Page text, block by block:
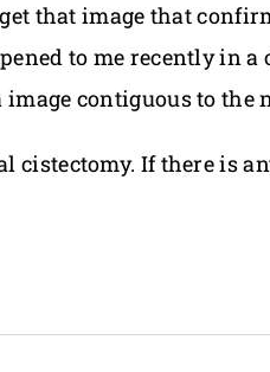
that image that
to me recently in
contiguous to the
cistectomy. If there is